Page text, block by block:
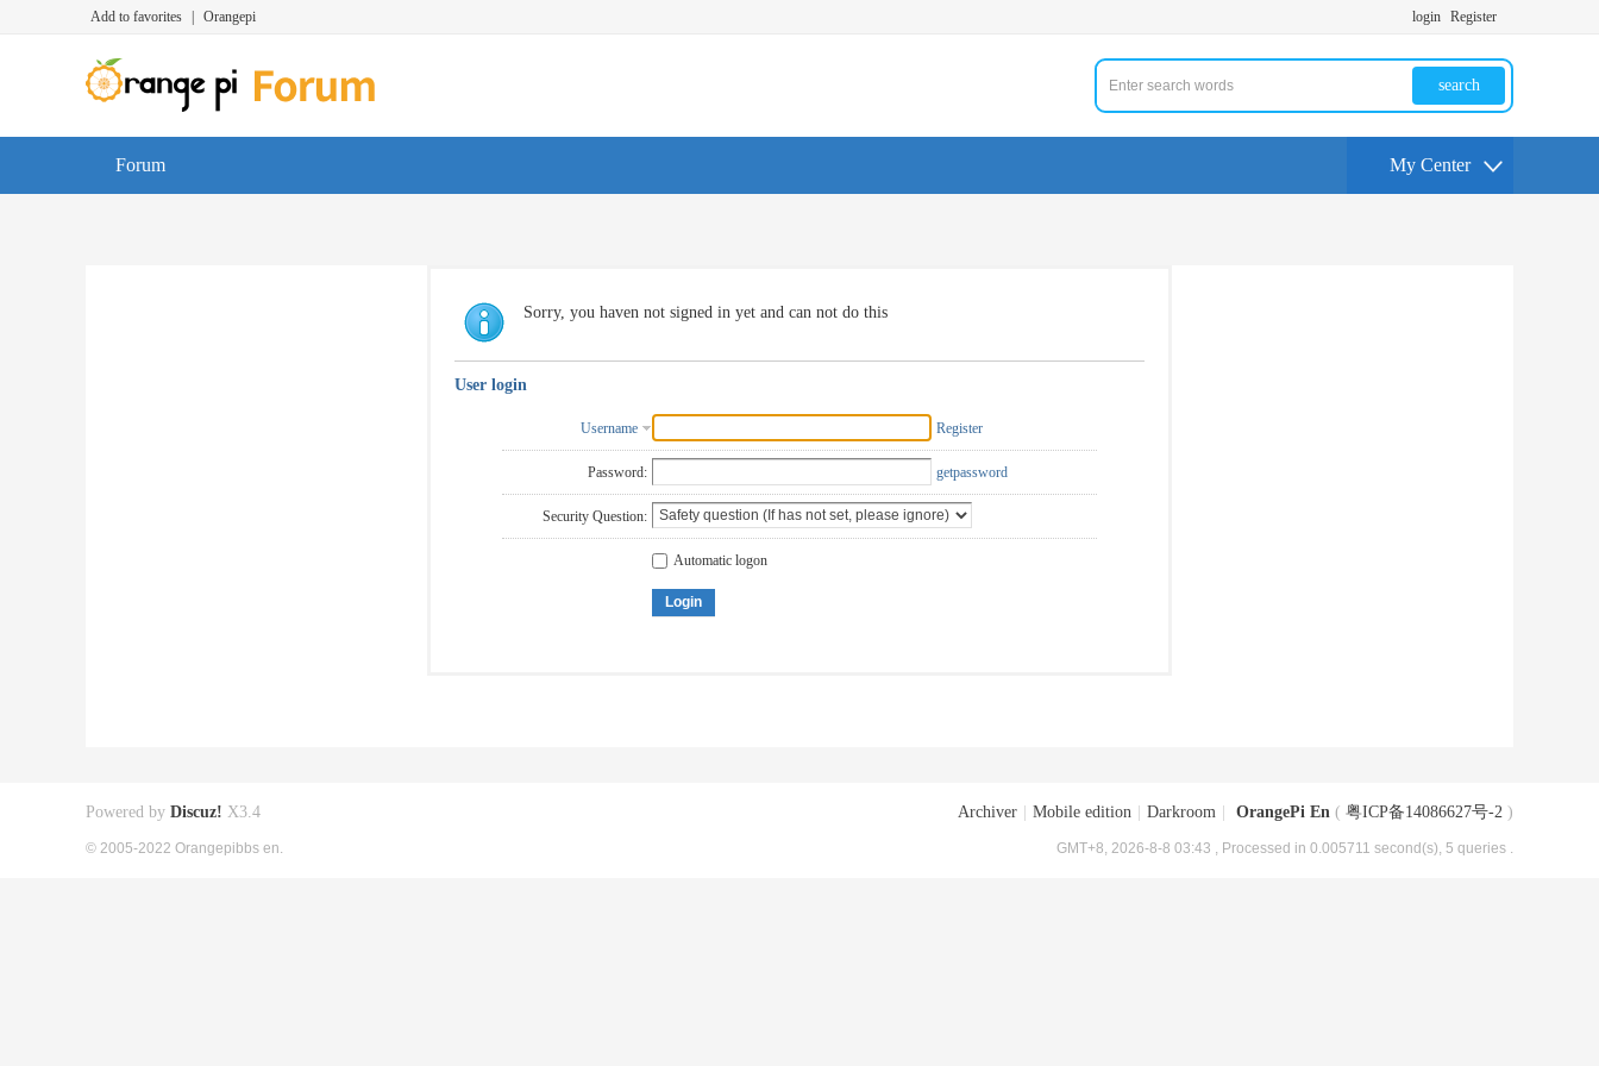
Add to favorites Orangepi login Register
search
Forum My Center
Sorry, you haven not signed in yet and can not do this
User login
Username Register
Password: getpassword
Security Question:
Automatic logon
Login
Archiver Mobile edition Darkroom OrangePi En ( 粤ICP备14086627号-2 )
GMT+8, 2026-8-8 03:43 , Processed in 0.005711 second(s), 5 queries .
Powered by Discuz! X3.4
© 2005-2022 Orangepibbs en.